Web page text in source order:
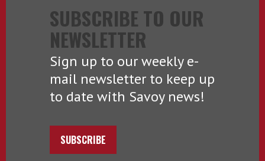
SUBSCRIBE TO OUR
NEWSLETTER
Sign up to our weekly e-
mail newsletter to keep up
to date with Savoy news!
SUBSCRIBE